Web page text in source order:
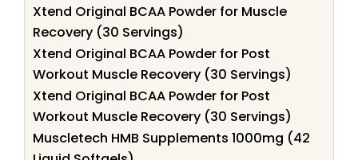
Xtend Original BCAA Powder for Muscle
Recovery (30 Servings)
Xtend Original BCAA Powder for Post
Workout Muscle Recovery (30 Servings)
Xtend Original BCAA Powder for Post
Workout Muscle Recovery (30 Servings)
Muscletech HMB Supplements 1000mg (42